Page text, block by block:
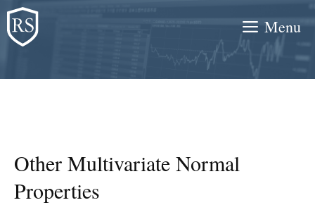
Skip
to
content
Menu
Other Multivariate Normal
Properties